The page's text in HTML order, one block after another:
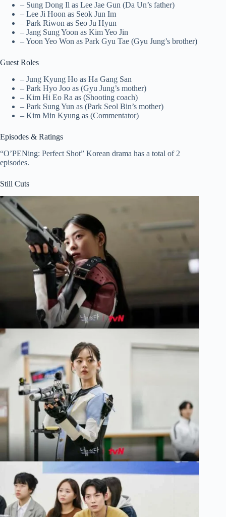
– Sung Dong Il as Lee Jae Gun (Da Un’s father)
– Lee Ji Hoon as Seok Jun Im
– Park Riwon as Seo Ju Hyun
– Jang Sung Yoon as Kim Yeo Jin
– Yoon Yeo Won as Park Gyu Tae (Gyu Jung’s brother)
Guest Roles
– Jung Kyung Ho as Ha Gang San
– Park Hyo Joo as (Gyu Jung’s mother)
– Kim Hi Eo Ra as (Shooting coach)
– Park Sung Yun as (Park Seol Bin’s mother)
– Kim Min Kyung as (Commentator)
Episodes & Ratings
“O’PENing: Perfect Shot” Korean drama has a total of 2
episodes.
Still Cuts